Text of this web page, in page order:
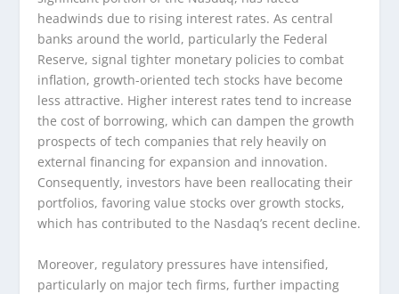
headwinds due to rising interest rates. As central
banks around the world, particularly the Federal
Reserve, signal tighter monetary policies to combat
inflation, growth-oriented tech stocks have become
less attractive. Higher interest rates tend to increase
the cost of borrowing, which can dampen the growth
prospects of tech companies that rely heavily on
external financing for expansion and innovation.
Consequently, investors have been reallocating their
portfolios, favoring value stocks over growth stocks,
which has contributed to the Nasdaq’s recent decline.
Moreover, regulatory pressures have intensified,
particularly on major tech firms, further impacting